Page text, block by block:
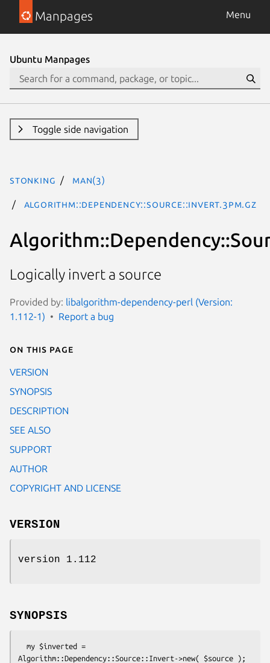
Manpages Menu
Ubuntu Manpages
Toggle side navigation
stonking man(3)
Algorithm::Dependency::Source::Invert.3pm.gz
Logically invert a source
Provided by: libalgorithm-dependency-perl (Version:
1.112-1)
Report a bug
On this page
VERSION
SYNOPSIS
DESCRIPTION
SEE ALSO
SUPPORT
AUTHOR
COPYRIGHT AND LICENSE
VERSION
version 1.112
SYNOPSIS